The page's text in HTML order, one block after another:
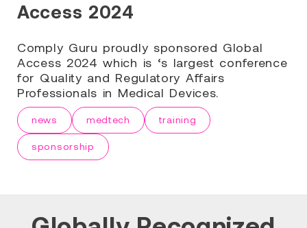
Access 2024
Comply Guru proudly sponsored Global
Access 2024 which is ‘s largest conference
for Quality and Regulatory Affairs
Professionals in Medical Devices.
news medtech training
sponsorship